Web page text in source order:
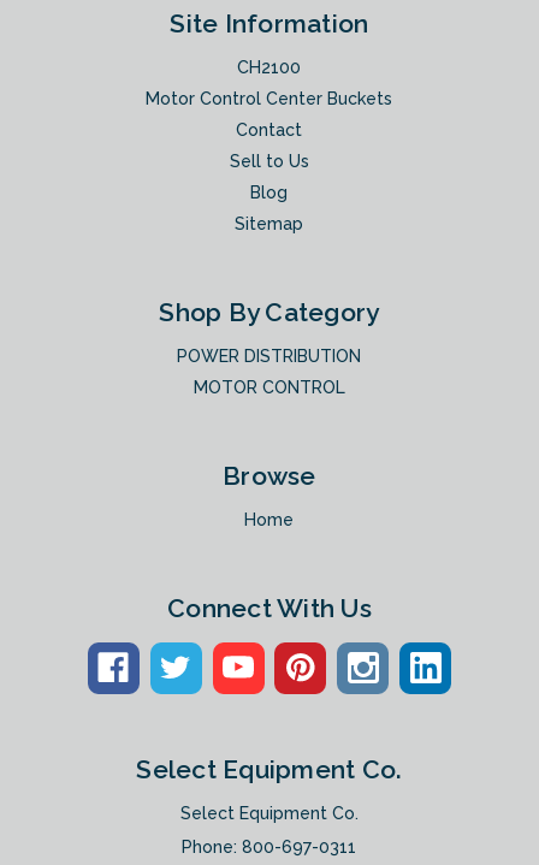
Site Information
CH2100
Motor Control Center Buckets
Contact
Sell to Us
Blog
Sitemap
Shop By Category
POWER DISTRIBUTION
MOTOR CONTROL
Browse
Home
Connect With Us
Select Equipment Co.
Select Equipment Co.
Phone:800-697-0311